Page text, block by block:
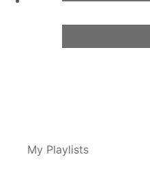
My Playlists